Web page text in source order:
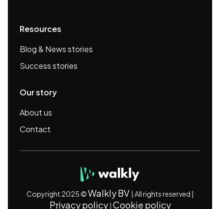
Resources
Blog & News stories
Success stories
Our story
About us
Contact
Copyright 2025 ©Walkly BV | All rights reserved |
Privacy policy | Cookie policy